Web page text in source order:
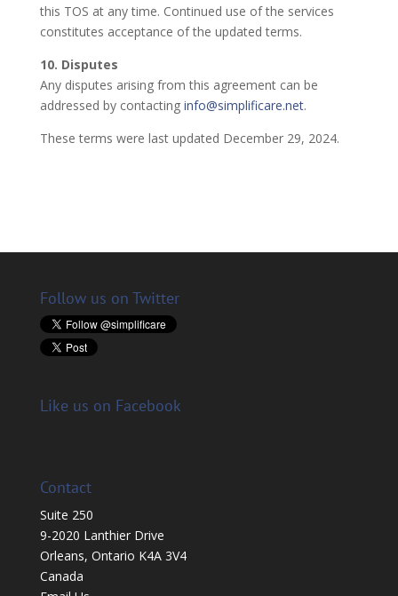
this TOS at any time. Continued use of the services
constitutes acceptance of the updated terms.
10. Disputes
Any disputes arising from this agreement can be
addressed by contacting info@simplificare.net.
These terms were last updated December 29, 2024.
Follow us on Twitter
Like us on Facebook
Contact
Suite 250
9-2020 Lanthier Drive
Orleans, Ontario K4A 3V4
Canada